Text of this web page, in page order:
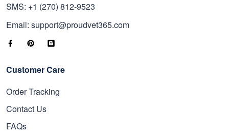
SMS: +1 (270) 812-9523
Email: support@proudvet365.com
Customer Care
Order Tracking
Contact Us
FAQs